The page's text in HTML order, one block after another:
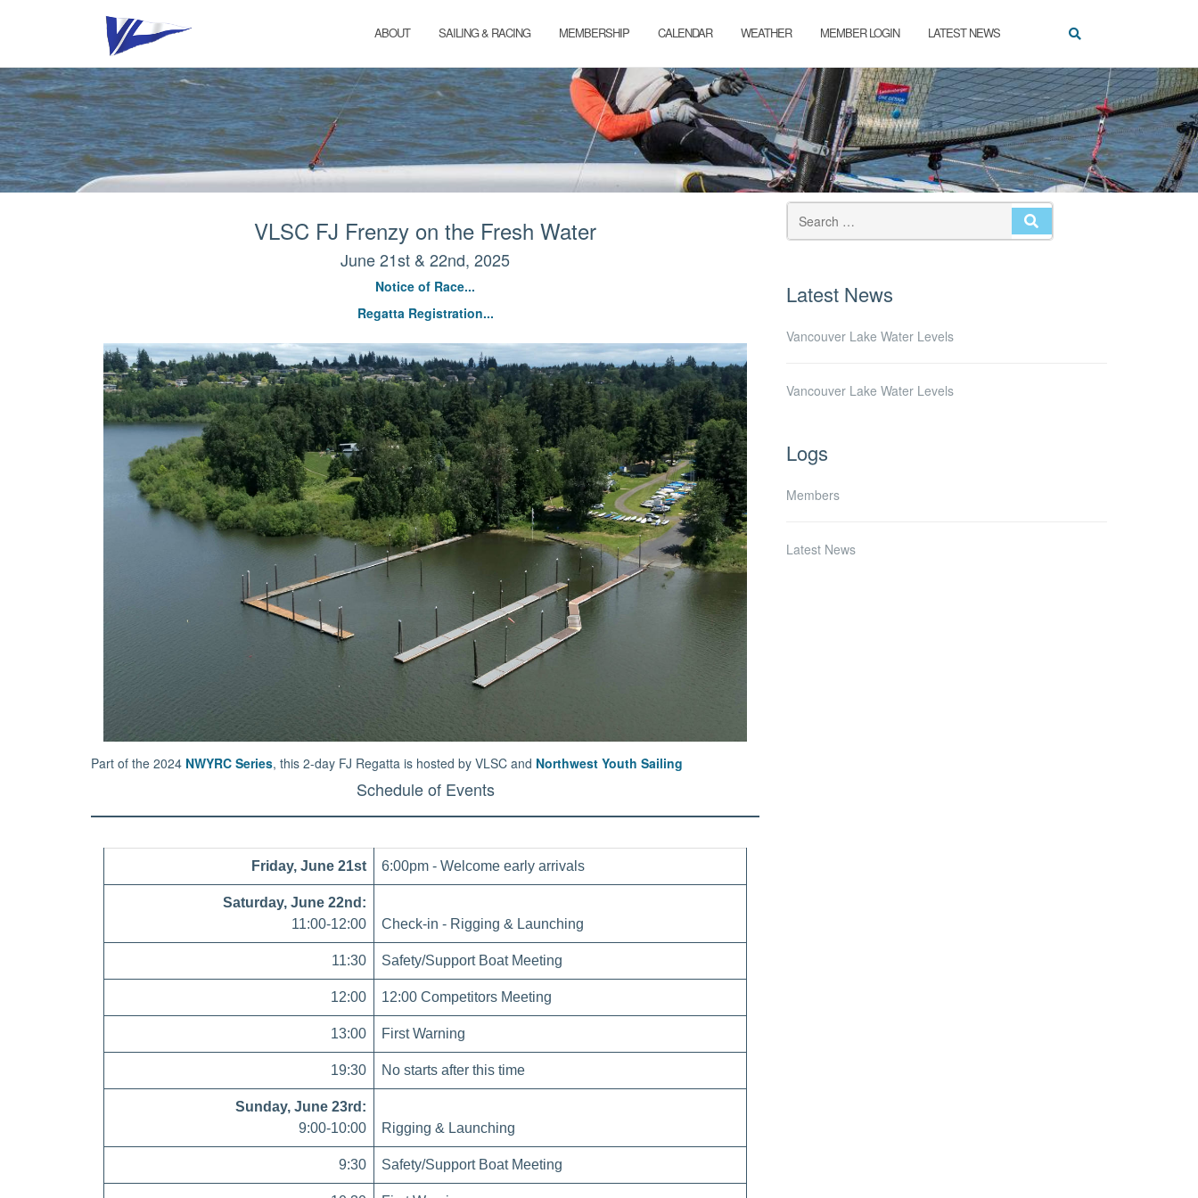
ABOUT SAILING & RACING MEMBERSHIP CALENDAR WEATHER MEMBER LOGIN LATEST NEWS
VLSC FJ Frenzy on the Fresh Water
June 21st & 22nd, 2025
Notice of Race...
Regatta Registration...
Part of the 2024 NWYRC Series, this 2-day FJ Regatta is hosted by VLSC and Northwest Youth Sailing
Schedule of Events
Friday, June 21st 6:00pm - Welcome early arrivals
Saturday, June 22nd:
11:00-12:00
Check-in - Rigging & Launching
11:30 Safety/Support Boat Meeting
12:00 12:00 Competitors Meeting
13:00 First Warning
19:30 No starts after this time
Sunday, June 23rd:
9:00-10:00
Rigging & Launching
9:30 Safety/Support Boat Meeting
SEARCH
Latest News
Vancouver Lake Water Levels
Vancouver Lake Water Levels
Logs
Members
Latest News